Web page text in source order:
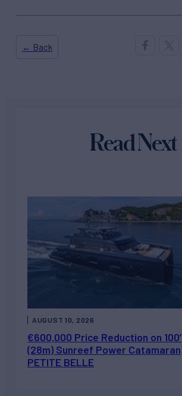
← Back
Read Next
€600,000 Price Reduction on 100’
(28m) Sunreef Power Catamaran
PETITE BELLE
AUGUST 10, 2026